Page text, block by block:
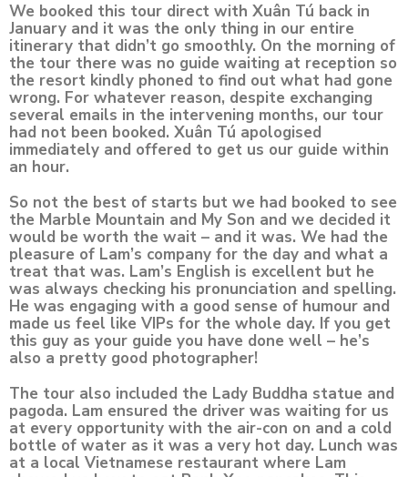
We booked this tour direct with Xuân Tú back in
January and it was the only thing in our entire
itinerary that didn’t go smoothly. On the morning of
the tour there was no guide waiting at reception so
the resort kindly phoned to find out what had gone
wrong. For whatever reason, despite exchanging
several emails in the intervening months, our tour
had not been booked. Xuân Tú apologised
immediately and offered to get us our guide within
an hour.
So not the best of starts but we had booked to see
the Marble Mountain and My Son and we decided it
would be worth the wait – and it was. We had the
pleasure of Lam’s company for the day and what a
treat that was. Lam’s English is excellent but he
was always checking his pronunciation and spelling.
He was engaging with a good sense of humour and
made us feel like VIPs for the whole day. If you get
this guy as your guide you have done well – he’s
also a pretty good photographer!
The tour also included the Lady Buddha statue and
pagoda. Lam ensured the driver was waiting for us
at every opportunity with the air-con on and a cold
bottle of water as it was a very hot day. Lunch was
at a local Vietnamese restaurant where Lam